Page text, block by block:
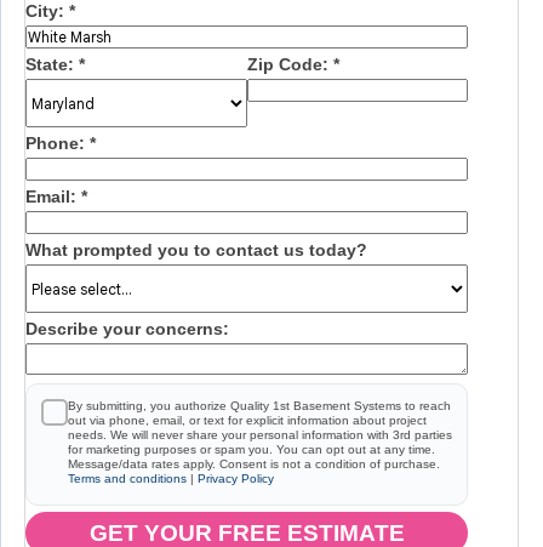
City: *
State: * Zip Code: *
Phone: *
Email: *
What prompted you to contact us today?
Describe your concerns:
By submitting, you authorize Quality 1st Basement Systems to reach
out via phone, email, or text for explicit information about project
needs. We will never share your personal information with 3rd parties
for marketing purposes or spam you. You can opt out at any time.
Message/data rates apply. Consent is not a condition of purchase.
Terms and conditions | Privacy Policy
GET YOUR FREE ESTIMATE